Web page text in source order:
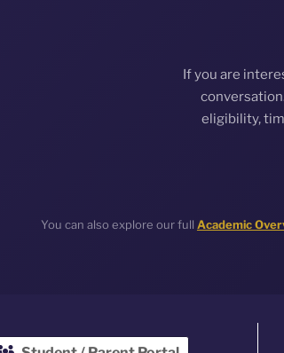
If you are
eligibility,
You can also explore our full Academic